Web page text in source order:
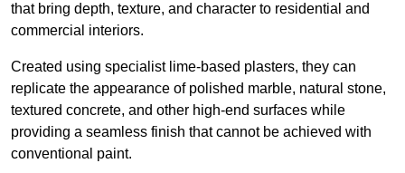
that bring depth, texture, and character to residential and
commercial interiors.
Created using specialist lime-based plasters, they can
replicate the appearance of polished marble, natural stone,
textured concrete, and other high-end surfaces while
providing a seamless finish that cannot be achieved with
conventional paint.